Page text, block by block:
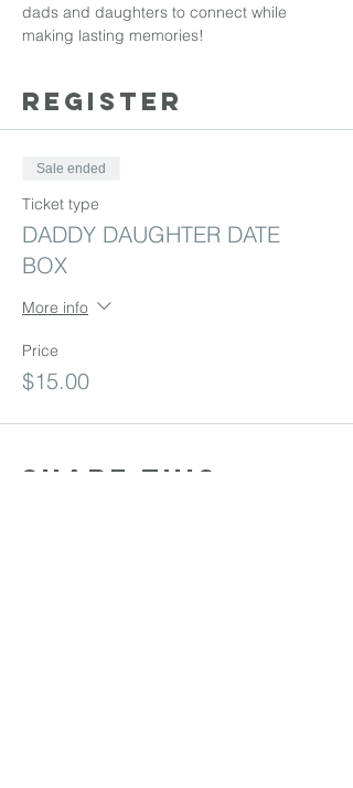
dads and daughters to connect while
making lasting memories!
REGISTER
Sale ended
Ticket type
DADDY DAUGHTER DATE
BOX
More info
Price
$15.00
Share this